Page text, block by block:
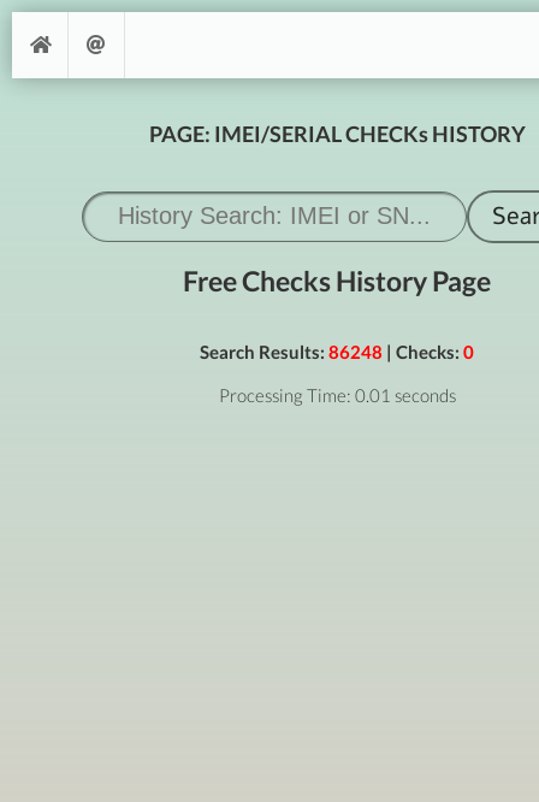
PAGE: IMEI/SERIAL CHECKs HISTORY
Free Checks History Page
Search Results: 86248 | Checks: 0
Processing Time: 0.01 seconds